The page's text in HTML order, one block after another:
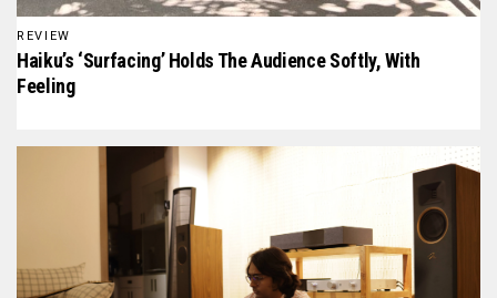
REVIEW
Haiku’s ‘Surfacing’ Holds The Audience Softly, With
Feeling